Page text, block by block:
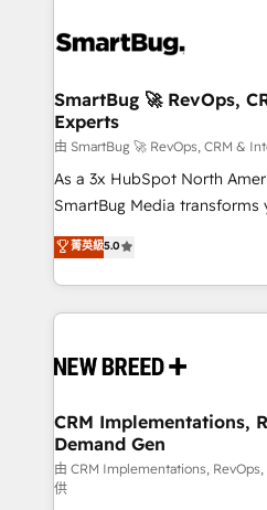
stalling growth. Fix your ICP,
Scalable Architecture: Zero-
across all Hubs, validated by
Accreditations. AI-Powered RevOps: Breeze AI,
custom AI agents, and
total reporting clarity. Security & Compliance: SOC 2
security. 🏆 Why Bluleadz? GTM OS Partner | 16+
Years Experience | 1,000+
SmartBug 🚀 RevOps,
Experts
由 SmartBug 🚀 RevOps, CRM &
As a 3x HubSpot North
SmartBug Media
into a revenue engine. Our
includes specialized
Software) and Point
making this the official home
and system integrations
trainers to drive platform adoption.
Generation - Full-funnel marketing and high-
performance advertising via
Expert deployment of
菁英級5.0
CRM Implementations,
Demand Gen
由 CRM Implementations,
供